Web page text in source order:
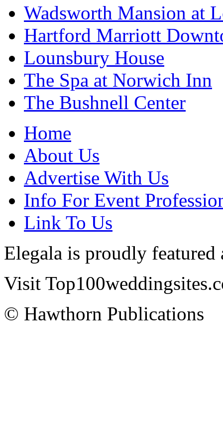
Wadsworth Mansion at
Hartford Marriott
Lounsbury House
The Spa at Norwich Inn
The Bushnell Center
Home
About Us
Advertise With Us
Info For Event
Link To Us
Elegala is proudly featured
Visit
© Hawthorn Publications